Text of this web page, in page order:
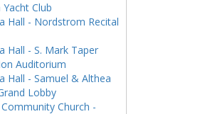
Club
Hall - Nordstrom Recital
Hall - S. Mark Taper
Auditorium
Hall - Samuel & Althea
Lobby
Church -